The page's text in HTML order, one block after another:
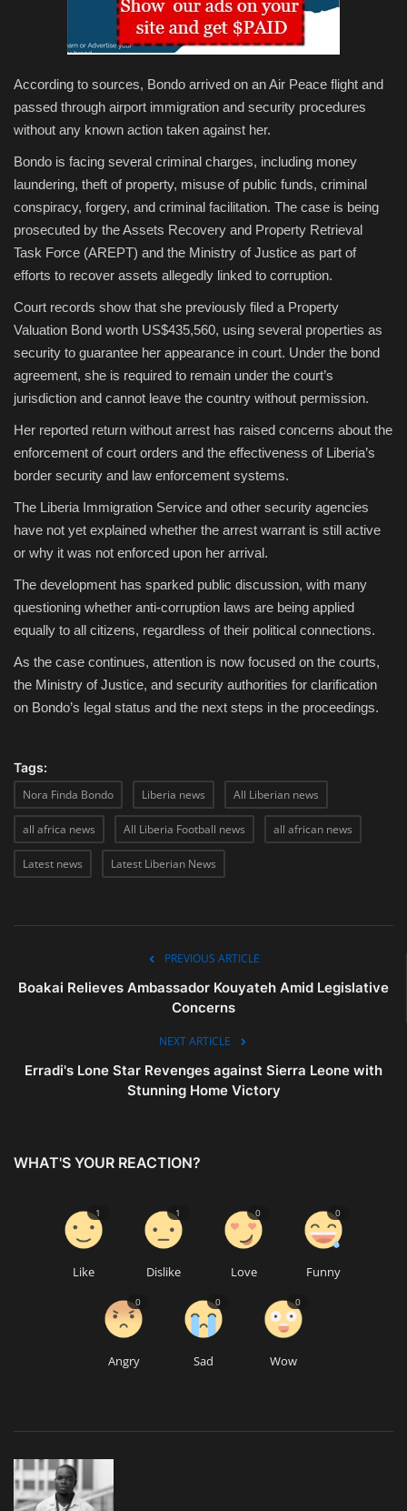
According to sources, Bondo arrived on an Air Peace flight and
passed through airport immigration and security procedures
without any known action taken against her.
Bondo is facing several criminal charges, including money
laundering, theft of property, misuse of public funds, criminal
conspiracy, forgery, and criminal facilitation. The case is being
prosecuted by the Assets Recovery and Property Retrieval
Task Force (AREPT) and the Ministry of Justice as part of
efforts to recover assets allegedly linked to corruption.
Court records show that she previously filed a Property
Valuation Bond worth US$435,560, using several properties as
security to guarantee her appearance in court. Under the bond
agreement, she is required to remain under the court’s
jurisdiction and cannot leave the country without permission.
Her reported return without arrest has raised concerns about the
enforcement of court orders and the effectiveness of Liberia’s
border security and law enforcement systems.
The Liberia Immigration Service and other security agencies
have not yet explained whether the arrest warrant is still active
or why it was not enforced upon her arrival.
The development has sparked public discussion, with many
questioning whether anti-corruption laws are being applied
equally to all citizens, regardless of their political connections.
As the case continues, attention is now focused on the courts,
the Ministry of Justice, and security authorities for clarification
on Bondo’s legal status and the next steps in the proceedings.
Tags:
Nora Finda Bondo
Liberia news All Liberian news
all africa news All Liberia Football news all african news
Latest news Latest Liberian News
PREVIOUS ARTICLE
Boakai Relieves Ambassador Kouyateh Amid Legislative
Concerns
NEXT ARTICLE
Erradi's Lone Star Revenges against Sierra Leone with
Stunning Home Victory
WHAT'S YOUR REACTION?
Like
1
Dislike
1
Love
0
Funny
0
Angry
0
Sad
0
Wow
0